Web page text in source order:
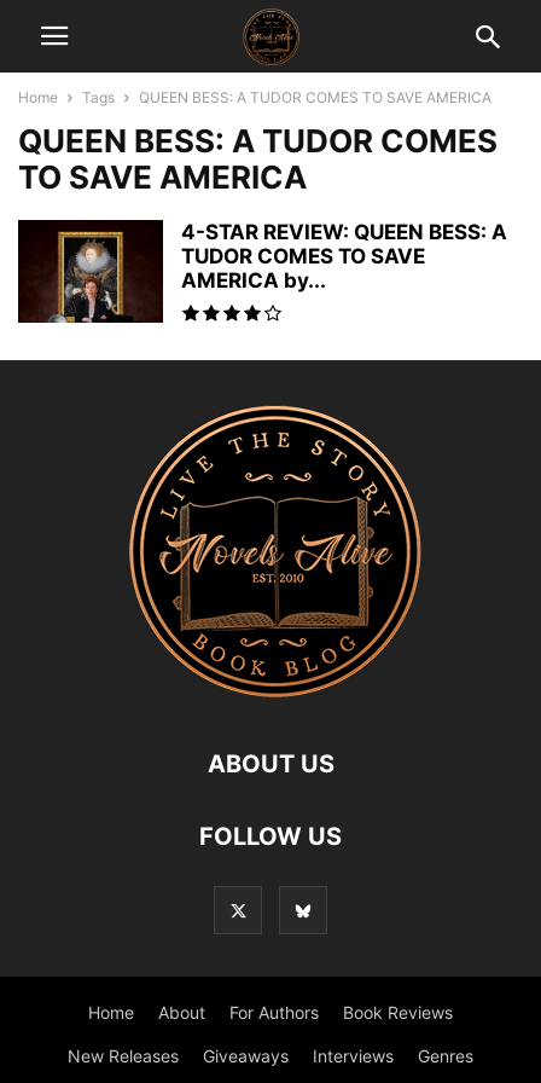
Home Tags QUEEN BESS: A TUDOR COMES TO SAVE AMERICA
QUEEN BESS: A TUDOR COMES
TO SAVE AMERICA
4-STAR REVIEW: QUEEN BESS: A
TUDOR COMES TO SAVE
AMERICA by...
ABOUT US
FOLLOW US
Home About For Authors Book Reviews
New Releases Giveaways Interviews Genres